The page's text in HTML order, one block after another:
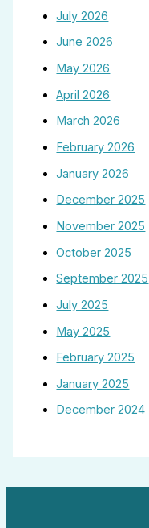
July 2026
June 2026
May 2026
April 2026
March 2026
February 2026
January 2026
December 2025
November 2025
October 2025
September 2025
July 2025
May 2025
February 2025
January 2025
December 2024